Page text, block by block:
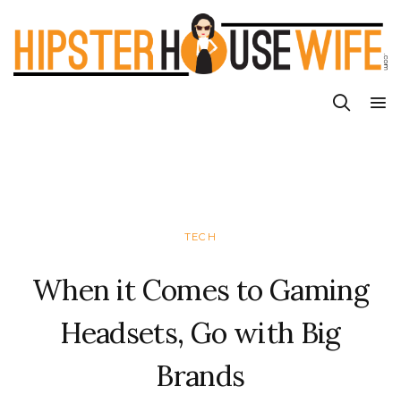
TECH
When it Comes to Gaming
Headsets, Go with Big
Brands